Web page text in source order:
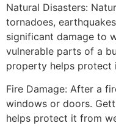
Natural Disasters:
tornadoes,
significant damage to
vulnerable parts of a
property helps protect
Fire Damage: After a
windows or doors.
helps protect it from